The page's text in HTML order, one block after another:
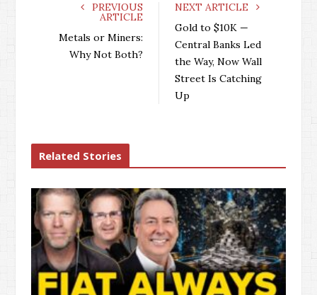
PREVIOUS
ARTICLE
Metals or Miners:
Why Not Both?
NEXT ARTICLE
Gold to $10K —
Central Banks Led
the Way, Now Wall
Street Is Catching
Up
Related Stories